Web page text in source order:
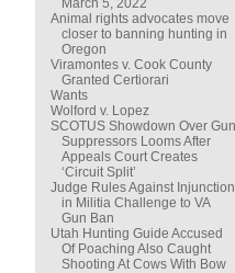
March 5, 2022
Animal rights advocates move
closer to banning hunting in
Oregon
Viramontes v. Cook County
Granted Certiorari
Wants
Wolford v. Lopez
SCOTUS Showdown Over Gun
Suppressors Looms After
Appeals Court Creates
‘Circuit Split’
Judge Rules Against Injunction
in Militia Challenge to VA
Gun Ban
Utah Hunting Guide Accused
Of Poaching Also Caught
Shooting At Cows With Bow